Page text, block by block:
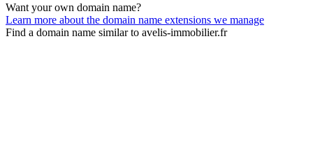
Want your own domain name?
Learn more about the domain name extensions we manage
Find a domain name similar to avelis-immobilier.fr